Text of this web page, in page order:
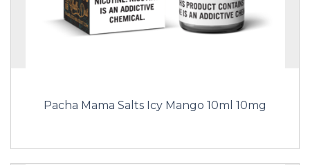
Pacha Mama Salts Icy Mango 10ml 10mg